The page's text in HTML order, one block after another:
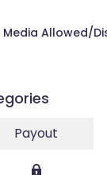
Media Allowed/
Payout